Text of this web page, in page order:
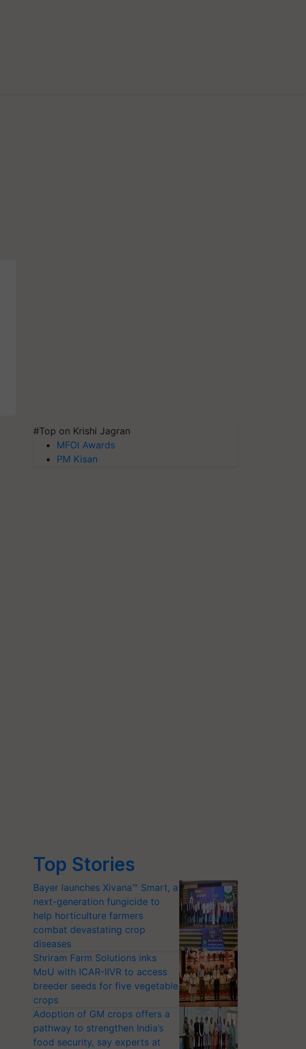
#Top on Krishi Jagran
MFOI Awards
PM Kisan
Top Stories
Bayer launches Xivana™ Smart, a
next-generation fungicide to
help horticulture farmers
combat devastating crop
diseases
Shriram Farm Solutions inks
MoU with ICAR-IIVR to access
breeder seeds for five vegetable
crops
Adoption of GM crops offers a
pathway to strengthen India’s
food security, say experts at